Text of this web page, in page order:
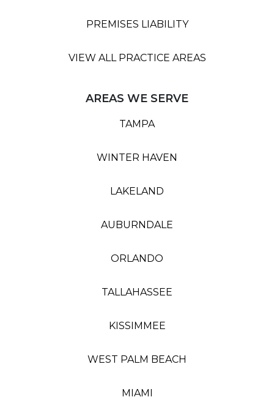
PREMISES LIABILITY
VIEW ALL PRACTICE AREAS
AREAS WE SERVE
TAMPA
WINTER HAVEN
LAKELAND
AUBURNDALE
ORLANDO
TALLAHASSEE
KISSIMMEE
WEST PALM BEACH
MIAMI